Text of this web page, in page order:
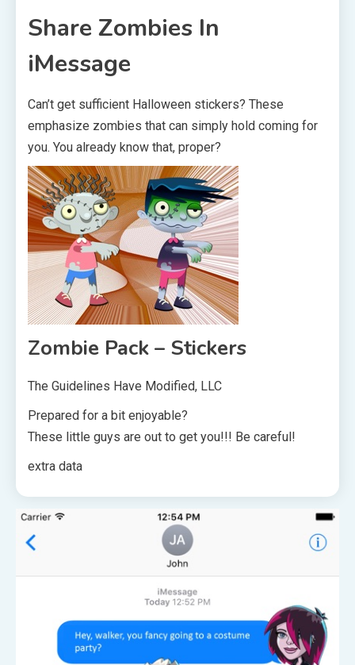
Share Zombies In
iMessage
Can’t get sufficient Halloween stickers? These
emphasize zombies that can simply hold coming for
you. You already know that, proper?
Zombie Pack – Stickers
The Guidelines Have Modified, LLC
Prepared for a bit enjoyable?
These little guys are out to get you!!! Be careful!
extra data